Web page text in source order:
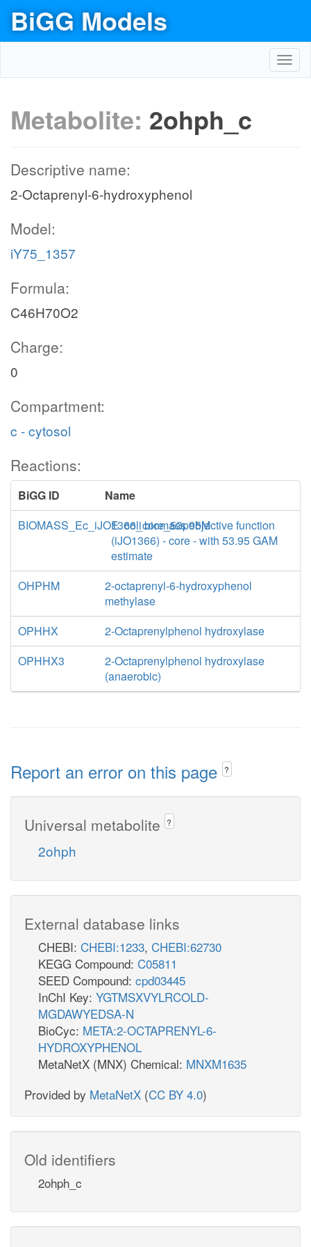
BiGG Models
Metabolite: 2ohph_c
Descriptive name:
2-Octaprenyl-6-hydroxyphenol
Model:
iY75_1357
Formula:
C46H70O2
Charge:
0
Compartment:
c - cytosol
Reactions:
BiGG ID
Name
BIOMASS_Ec_iJO1366_core_53p95M
E. coli biomass objective function
(iJO1366) - core - with 53.95 GAM
estimate
OHPHM
2-octaprenyl-6-hydroxyphenol
methylase
OPHHX
2-Octaprenylphenol hydroxylase
OPHHX3
2-Octaprenylphenol hydroxylase
(anaerobic)
Report an error on this page ?
Universal metabolite ?
2ohph
External database links
CHEBI: CHEBI:1233, CHEBI:62730
KEGG Compound: C05811
SEED Compound: cpd03445
InChI Key: YGTMSXVYLRCOLD-
MGDAWYEDSA-N
BioCyc: META:2-OCTAPRENYL-6-
HYDROXYPHENOL
MetaNetX (MNX) Chemical: MNXM1635
Provided by MetaNetX (CC BY 4.0)
Old identifiers
2ohph_c